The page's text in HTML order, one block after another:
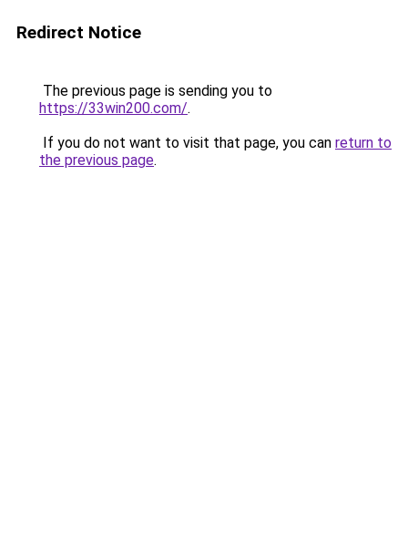
Redirect Notice
The previous page is sending you to
https://33win200.com/.
If you do not want to visit that page, you can return to
the previous page.